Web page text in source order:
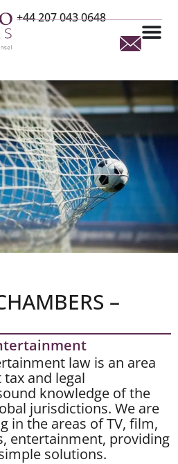
+44 207 043 0648
–
law is an area
and legal
knowledge of the
jurisdictions. We are
in the areas of TV, film,
entertainment, providing
solutions.